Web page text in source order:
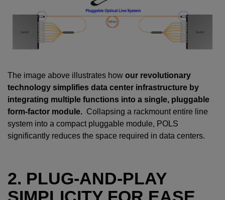
The image above illustrates how our revolutionary
technology simplifies data center infrastructure by
integrating multiple functions into a single, pluggable
form-factor module. Collapsing a rackmount entire line
system into a compact pluggable module, POLS
significantly reduces the space required in data centers.
2. PLUG-AND-PLAY